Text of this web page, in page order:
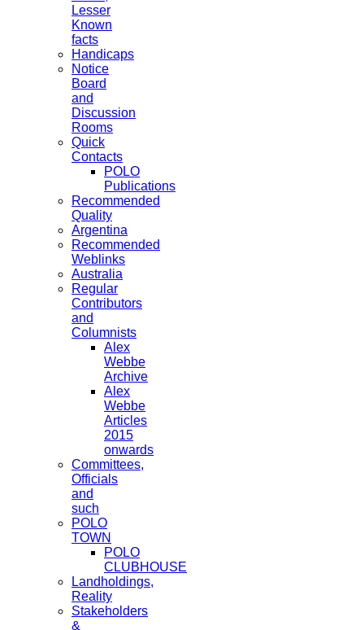
Lesser
Known
facts
Handicaps
Notice
Board
and
Discussion
Rooms
Quick
Contacts
POLO
Publications
Recommended
Quality
Argentina
Recommended
Weblinks
Australia
Regular
Contributors
and
Columnists
Alex
Webbe
Archive
Alex
Webbe
Articles
2015
onwards
Committees,
Officials
and
such
POLO
TOWN
POLO
CLUBHOUSE
Landholdings,
Reality
Stakeholders
&